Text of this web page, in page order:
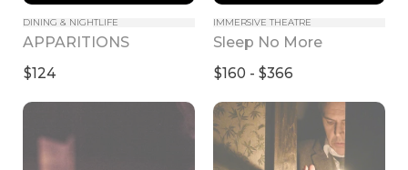
DINING & NIGHTLIFE
APPARITIONS
$124
IMMERSIVE THEATRE
Sleep No More
$160 - $366